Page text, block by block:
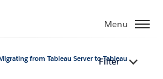
Menu
from Tableau Server to Tableau
Filter